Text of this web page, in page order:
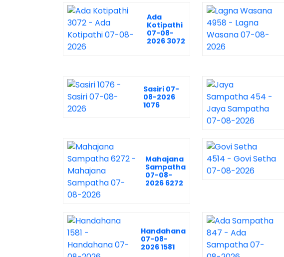
Ada
Kotipathi
07-08-
2026 3072
Sasiri 07-
08-2026
1076
Mahajana
Sampatha
07-08-
2026 6272
Handahana
07-08-
2026 1581